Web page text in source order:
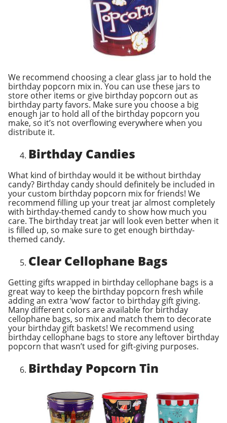
We recommend choosing a clear glass jar to hold the
birthday popcorn mix in. You can use these jars to
store other items or give birthday popcorn out as
birthday party favors. Make sure you choose a big
enough jar to hold all of the birthday popcorn you
make, so it’s not overflowing everywhere when you
distribute it.
Birthday Candies
What kind of birthday would it be without birthday
candy? Birthday candy should definitely be included in
your custom birthday popcorn mix for friends! We
recommend filling up your treat jar almost completely
with birthday-themed candy to show how much you
care. The birthday treat jar will look even better when it
is filled up, so make sure to get enough birthday-
themed candy.
Clear Cellophane Bags
Getting gifts wrapped in birthday cellophane bags is a
great way to keep the birthday popcorn fresh while
adding an extra ‘wow’ factor to birthday gift giving.
Many different colors are available for birthday
cellophane bags, so mix and match them to decorate
your birthday gift baskets! We recommend using
birthday cellophane bags to store any leftover birthday
popcorn that wasn’t used for gift-giving purposes.
Birthday Popcorn Tin